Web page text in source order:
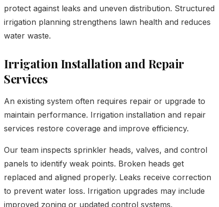
protect against leaks and uneven distribution. Structured
irrigation planning strengthens lawn health and reduces
water waste.
Irrigation Installation and Repair
Services
An existing system often requires repair or upgrade to
maintain performance. Irrigation installation and repair
services restore coverage and improve efficiency.
Our team inspects sprinkler heads, valves, and control
panels to identify weak points. Broken heads get
replaced and aligned properly. Leaks receive correction
to prevent water loss. Irrigation upgrades may include
improved zoning or updated control systems.